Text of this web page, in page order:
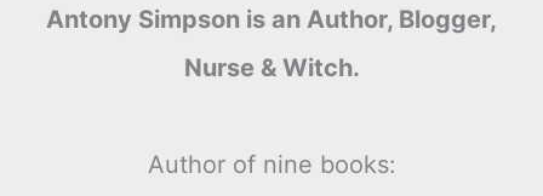
Antony Simpson is an Author, Blogger,
Nurse & Witch.
Author of nine books: